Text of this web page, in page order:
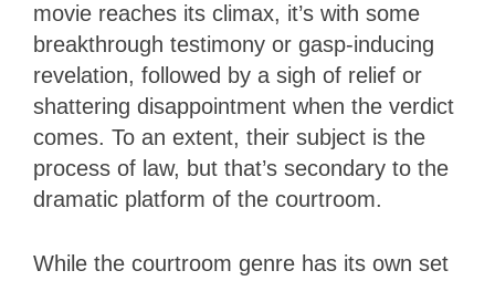
movie reaches its climax, it’s with some
breakthrough testimony or gasp-inducing
revelation, followed by a sigh of relief or
shattering disappointment when the verdict
comes. To an extent, their subject is the
process of law, but that’s secondary to the
dramatic platform of the courtroom.
While the courtroom genre has its own set